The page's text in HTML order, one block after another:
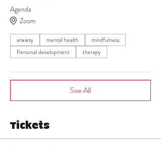
Agenda
Zoom
anxiety mental health
mindfulness
Personal development
therapy
See All
Tickets